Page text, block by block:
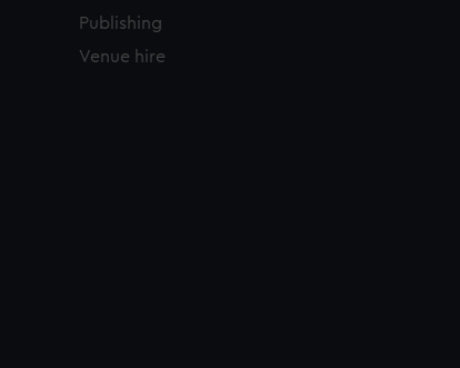
Publishing
Venue hire